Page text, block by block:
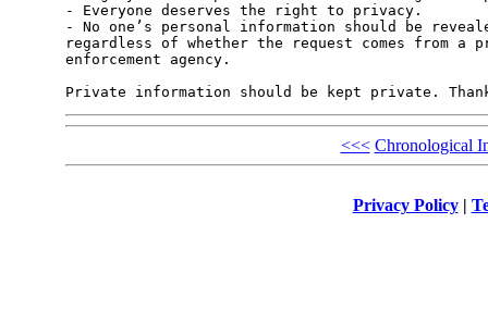
- Everyone deserves the right to privacy.
- No one’s personal information should be
regardless of whether the request comes from
enforcement agency.
<<< Chronological
Privacy Policy|